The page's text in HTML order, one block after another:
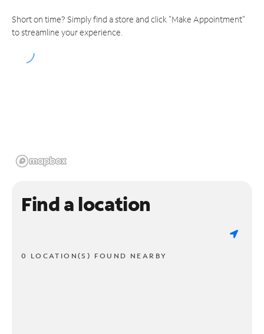
Short on time? Simply find a store and click "Make Appointment"
to streamline your experience.
Find a location
0 LOCATION(S) FOUND NEARBY